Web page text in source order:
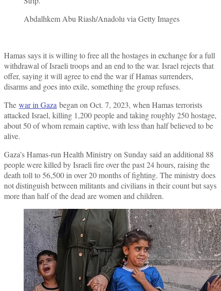
Abdalhkem Abu Riash/Anadolu via Getty Images
Hamas says it is willing to free all the hostages in exchange for a full
withdrawal of Israeli troops and an end to the war. Israel rejects that
offer, saying it will agree to end the war if Hamas surrenders,
disarms and goes into exile, something the group refuses.
The war in Gaza began on Oct. 7, 2023, when Hamas terrorists
attacked Israel, killing 1,200 people and taking roughly 250 hostage,
about 50 of whom remain captive, with less than half believed to be
alive.
Gaza’s Hamas-run Health Ministry on Sunday said an additional 88
people were killed by Israeli fire over the past 24 hours, raising the
death toll to 56,500 in over 20 months of fighting. The ministry does
not distinguish between militants and civilians in their count but says
more than half of the dead are women and children.